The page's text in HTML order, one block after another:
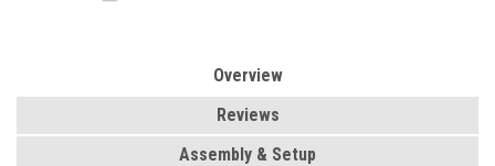
Overview
Reviews
Assembly & Setup